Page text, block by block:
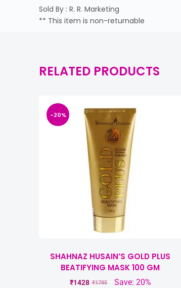
Sold By : R. R. Marketing
** This item is non-returnable
RELATED PRODUCTS
-20%
SHAHNAZ HUSAIN’S GOLD PLUS
BEATIFYING MASK 100 GM
₹1785
₹1428 Save: 20%